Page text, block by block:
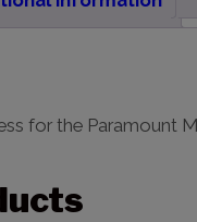
for the Paramount